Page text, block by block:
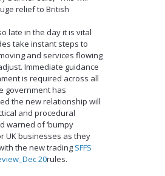
relief to British
late in the day it is vital
take instant steps to
and services flowing
Immediate guidance
is required across all
government has
the new relationship will
and procedural
warned of ‘bumpy
UK businesses as they
the new trading SFFS
20rules.